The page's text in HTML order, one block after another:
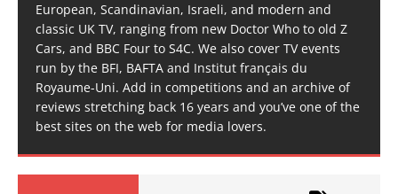
European, Scandinavian, Israeli, and modern and
classic UK TV, ranging from new Doctor Who to old Z
Cars, and BBC Four to S4C. We also cover TV events
run by the BFI, BAFTA and Institut français du
Royaume-Uni. Add in competitions and an archive of
reviews stretching back 16 years and you’ve one of the
best sites on the web for media lovers.